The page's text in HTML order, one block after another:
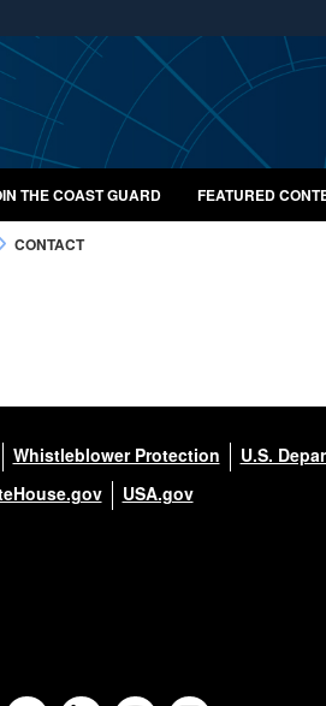
Secure .mil websites use
A lock ( orhttps://
means
Share sensitive information only on
THE COAST GUARD FEATURED
CONTACT
Whistleblower Protection
U.S.
USA.gov